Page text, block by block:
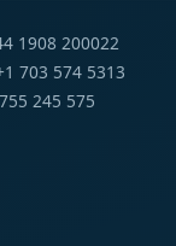
1908 200022
703 574 5313
245 575